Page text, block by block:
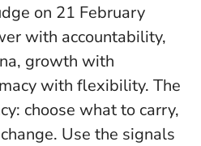
on 21 February
with accountability,
growth with
with flexibility. The
choose what to carry,
. Use the signals